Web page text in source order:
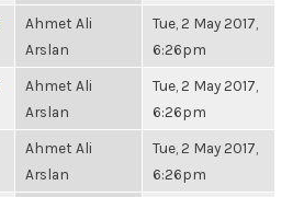
Ahmet Ali
Arslan
Tue, 2 May 2017,
6:26pm
Ahmet Ali
Arslan
Tue, 2 May 2017,
6:26pm
Ahmet Ali
Arslan
Tue, 2 May 2017,
6:26pm